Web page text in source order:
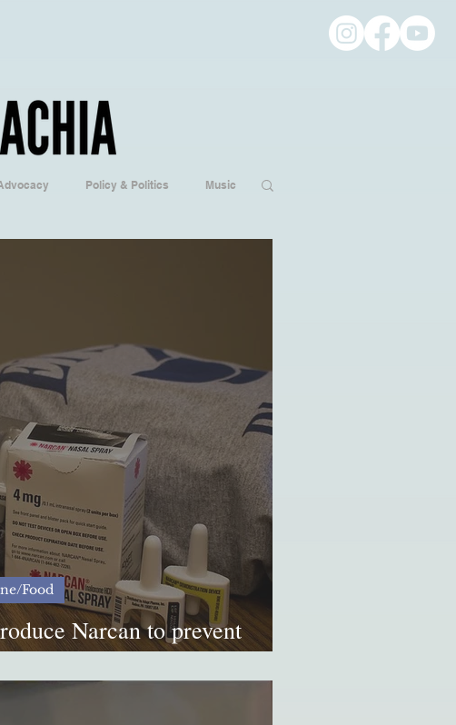
Policy & Politics Music
Narcan to prevent
Food